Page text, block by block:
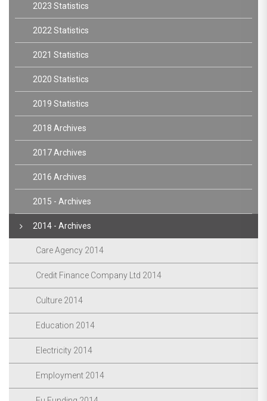
2023 Statistics
2022 Statistics
2021 Statistics
2020 Statistics
2019 Statistics
2018 Archives
2017 Archives
2016 Archives
2015 - Archives
2014 - Archives
Care Agency 2014
Credit Finance Company Ltd 2014
Culture 2014
Education 2014
Electricity 2014
Employment 2014